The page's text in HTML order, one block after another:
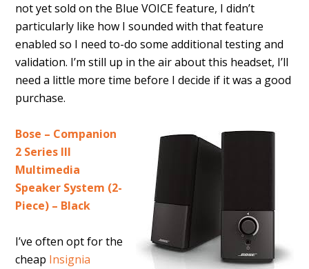
not yet sold on the Blue VOICE feature, I didn’t
particularly like how I sounded with that feature
enabled so I need to-do some additional testing and
validation. I’m still up in the air about this headset, I’ll
need a little more time before I decide if it was a good
purchase.
Bose – Companion
2 Series III
Multimedia
Speaker System (2-
Piece) – Black
I’ve often opt for the
cheap Insignia